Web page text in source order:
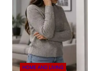
HOME AND LIVING